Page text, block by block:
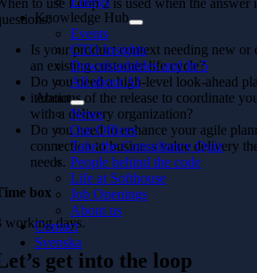
Knowledge Hub
Events
CTO Insights
Downloadables and In 5
All about AI
About
News
Our Offices
Take the Consultancy Quiz
People behind the code
Life at Softhouse
Job Openings
About us
Contact
Svenska
Is your product context needing new or
an existing customer life cycle?
Do you need a high-level look-ahead
iterations of the release to coordinate
with a delivery organization?
Do you need to enhance your agile
connection to business value delivery
needs.
box
working days.
get into the loop